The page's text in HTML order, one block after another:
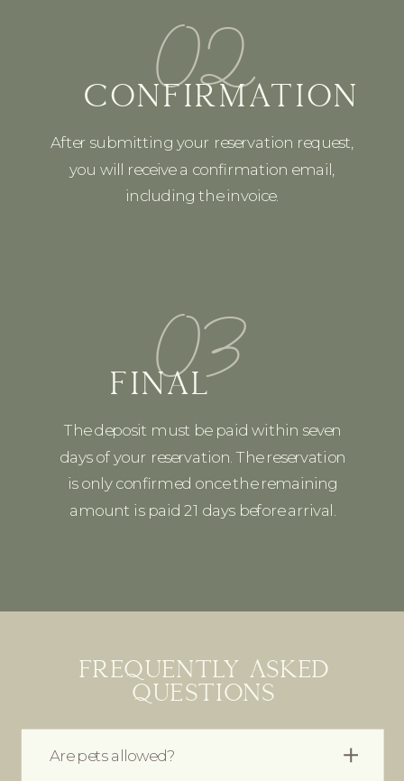
02
CONFIRMATION
03
FINAL
After submitting your reservation request,
you will receive a confirmation email,
including the invoice.
The deposit must be paid within seven
days of your reservation. The reservation
is only confirmed once the remaining
amount is paid 21 days before arrival.
FREQUENTLY ASKED
QUESTIONS
Are pets allowed?